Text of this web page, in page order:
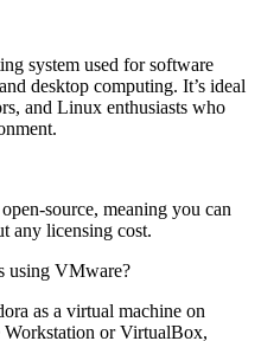
system used for software
desktop computing. It’s ideal
and Linux enthusiasts who
source, meaning you can
any licensing cost.
using VMware?
as a virtual machine on
or VirtualBox,